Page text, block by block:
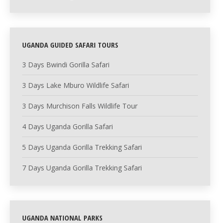
UGANDA GUIDED SAFARI TOURS
3 Days Bwindi Gorilla Safari
3 Days Lake Mburo Wildlife Safari
3 Days Murchison Falls Wildlife Tour
4 Days Uganda Gorilla Safari
5 Days Uganda Gorilla Trekking Safari
7 Days Uganda Gorilla Trekking Safari
UGANDA NATIONAL PARKS